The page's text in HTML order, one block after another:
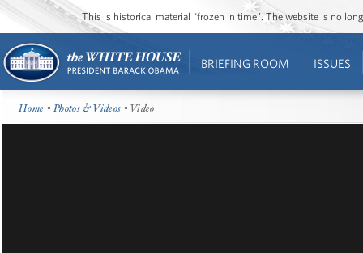
This is historical material “frozen in time”. The website is no
BRIEFING ROOM ISSUES
Home •Photos & Videos • Video